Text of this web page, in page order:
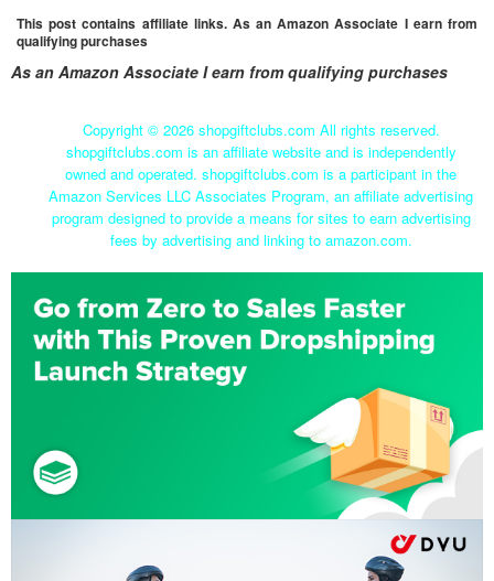
This post contains affiliate links. As an Amazon Associate I earn from
qualifying purchases
As an Amazon Associate I earn from qualifying purchases
Copyright © 2026 shopgiftclubs.com All rights reserved.
shopgiftclubs.com is an affiliate website and is independently
owned and operated. shopgiftclubs.com is a participant in the
Amazon Services LLC Associates Program, an affiliate advertising
program designed to provide a means for sites to earn advertising
fees by advertising and linking to amazon.com.